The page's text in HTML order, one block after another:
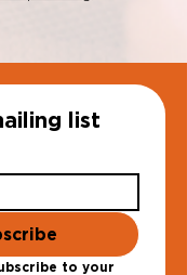
list
to your